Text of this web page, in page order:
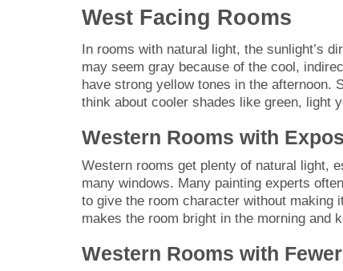
West Facing Rooms
In rooms with natural light, the sunlight’s
may seem gray because of the cool,
have strong yellow tones in the afternoon.
think about cooler shades like green, light
Western Rooms with
Western rooms get plenty of natural light,
many windows. Many painting experts
to give the room character without making
makes the room bright in the morning and
Western Rooms with